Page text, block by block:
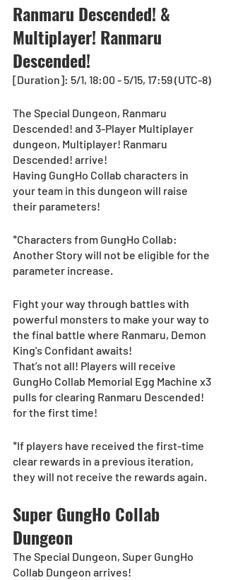
Ranmaru Descended! &
Multiplayer! Ranmaru
Descended!
[Duration]: 5/1, 18:00 - 5/15, 17:59 (UTC-8)
The Special Dungeon, Ranmaru
Descended! and 3-Player Multiplayer
dungeon, Multiplayer! Ranmaru
Descended! arrive!
Having GungHo Collab characters in
your team in this dungeon will raise
their parameters!
*Characters from GungHo Collab:
Another Story will not be eligible for the
parameter increase.
Fight your way through battles with
powerful monsters to make your way to
the final battle where Ranmaru, Demon
King's Confidant awaits!
That’s not all! Players will receive
GungHo Collab Memorial Egg Machine x3
pulls for clearing Ranmaru Descended!
for the first time!
*If players have received the first-time
clear rewards in a previous iteration,
they will not receive the rewards again.
Super GungHo Collab
Dungeon
The Special Dungeon, Super GungHo
Collab Dungeon arrives!